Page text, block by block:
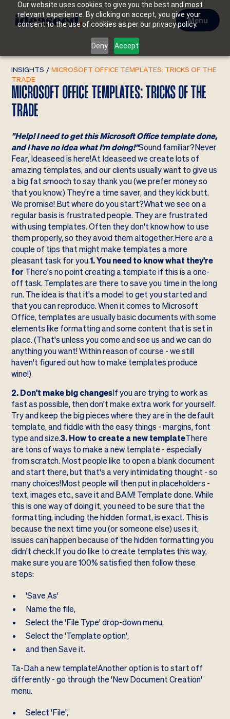
Our website uses cookies to give you the best and most
relevant experience. By clicking on accept, you give your
consent to the use of cookies as per our privacy policy.
Deny Accept
Menu
INSIGHTS / MICROSOFT OFFICE TEMPLATES: TRICKS OF THE
TRADE
MICROSOFT OFFICE TEMPLATES: TRICKS OF THE
TRADE
"Help! I need to get this Microsoft Office template done,
and I have no idea what I'm doing!"Sound familiar?Never
Fear, Ideaseed is here!At Ideaseed we create lots of
amazing templates, and our clients usually want to give us
a big fat smooch to say thank you (we prefer money so
that you know.) They're a time saver, and they kick butt.
We promise! But where do you start?What we see on a
regular basis is frustrated people. They are frustrated
with using templates. Often they don't know how to use
them properly, so they avoid them altogether.Here are a
couple of tips that might make templates a more
pleasant task for you.1. You need to know what they're
for There's no point creating a template if this is a one-
off task. Templates are there to save you time in the long
run. The idea is that it's a model to get you started and
that you can reproduce. When it comes to Microsoft
Office, templates are usually basic documents with some
elements like formatting and some content that is set in
place. (That's unless you come and see us and we can do
anything you want! Within reason of course - we still
haven't figured out how to make templates produce
wine!)
2. Don't make big changesIf you are trying to work as
fast as possible, then don't make extra work for yourself.
Try and keep the big pieces where they are in the default
template, and fiddle with the easy things - margins, font
type and size.3. How to create a new templateThere
are tons of ways to make a new template - especially
from scratch. Most people like to open a blank document
and start there, but that's a very intimidating thought - so
many choices!Most people will then put in placeholders -
text, images etc., save it and BAM! Template done. While
this is one way of doing it, you need to be sure that the
formatting, including the hidden format, is exact. This is
because the next time you (or someone else) uses it,
issues can happen because of the hidden formatting you
didn't check.If you do like to create templates this way,
make sure you are 100% satisfied then follow these
steps:
'Save As'
Name the file,
Select the 'File Type' drop-down menu,
Select the 'Template option',
and then Save it.
Ta-Dah a new template!Another option is to start off
differently - go through the 'New Document Creation'
menu.
Select 'File',